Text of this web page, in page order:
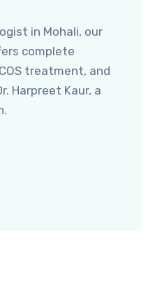
in Mohali, our
complete
treatment, and
Harpreet Kaur, a